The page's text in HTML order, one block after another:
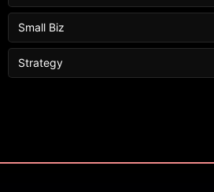
Small Biz
Strategy